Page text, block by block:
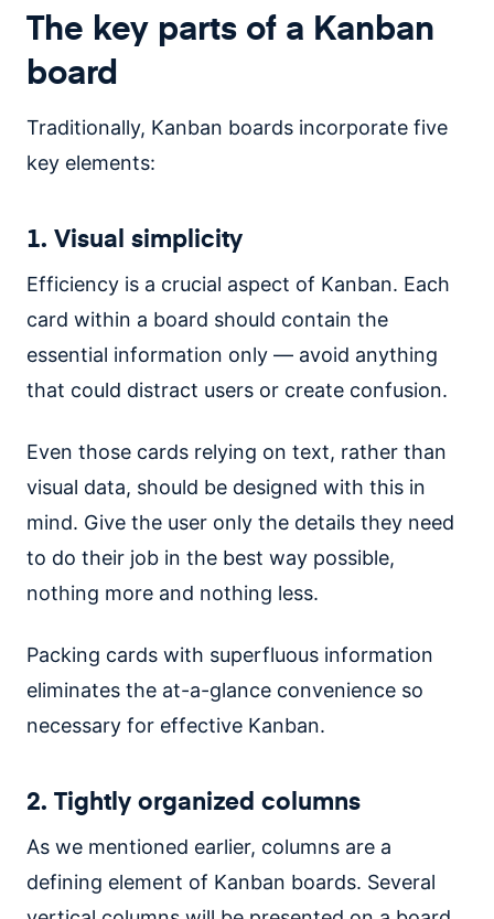
The key parts of a Kanban
board
Traditionally, Kanban boards incorporate five
key elements:
1. Visual simplicity
Efficiency is a crucial aspect of Kanban. Each
card within a board should contain the
essential information only — avoid anything
that could distract users or create confusion.
Even those cards relying on text, rather than
visual data, should be designed with this in
mind. Give the user only the details they need
to do their job in the best way possible,
nothing more and nothing less.
Packing cards with superfluous information
eliminates the at-a-glance convenience so
necessary for effective Kanban.
2. Tightly organized columns
As we mentioned earlier, columns are a
defining element of Kanban boards. Several